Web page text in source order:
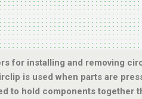
for installing and removing
is used when parts are
to hold components together